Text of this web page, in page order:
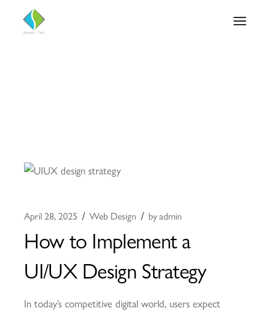
April 28, 2025 Web Design byadmin
How to Implement a
UI/UX Design Strategy
In today’s competitive digital world, users expect